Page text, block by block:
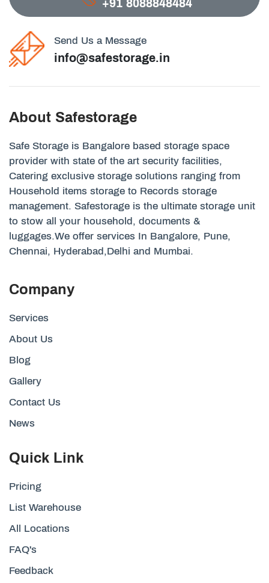
+91 8088848484
Send Us a Message
info@safestorage.in
About Safestorage
Safe Storage is Bangalore based storage space
provider with state of the art security facilities,
Catering exclusive storage solutions ranging from
Household items storage to Records storage
management. Safestorage is the ultimate storage unit
to stow all your household, documents &
luggages.We offer services In Bangalore, Pune,
Chennai, Hyderabad,Delhi and Mumbai.
Company
Services
About Us
Blog
Gallery
Contact Us
News
Quick Link
Pricing
List Warehouse
All Locations
FAQ's
Feedback